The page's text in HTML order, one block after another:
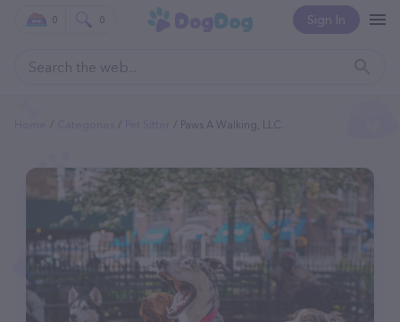
Sign In
0 0
Paws A Walking, LLC.